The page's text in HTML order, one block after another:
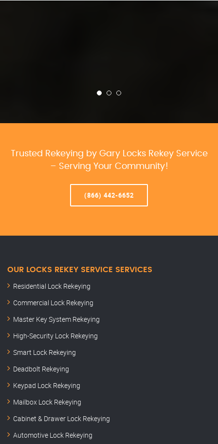
Trusted Rekeying by Gary Locks Rekey Service
– Serving Your Community!
(866) 442-6652
OUR LOCKS REKEY SERVICE SERVICES
Residential Lock Rekeying
Commercial Lock Rekeying
Master Key System Rekeying
High-Security Lock Rekeying
Smart Lock Rekeying
Deadbolt Rekeying
Keypad Lock Rekeying
Mailbox Lock Rekeying
Cabinet & Drawer Lock Rekeying
Automotive Lock Rekeying